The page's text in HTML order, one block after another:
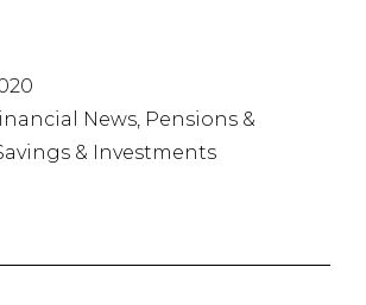
News, Pensions &
& Investments